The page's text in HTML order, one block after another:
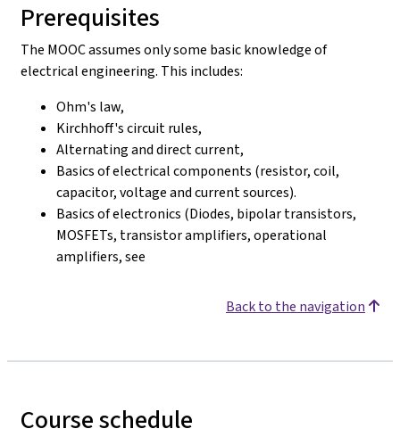
Prerequisites
The MOOC assumes only some basic knowledge of
electrical engineering. This includes:
Ohm's law,
Kirchhoff's circuit rules,
Alternating and direct current,
Basics of electrical components (resistor, coil,
capacitor, voltage and current sources).
Basics of electronics (Diodes, bipolar transistors,
MOSFETs, transistor amplifiers, operational
amplifiers, see
Back to the navigation
Course schedule